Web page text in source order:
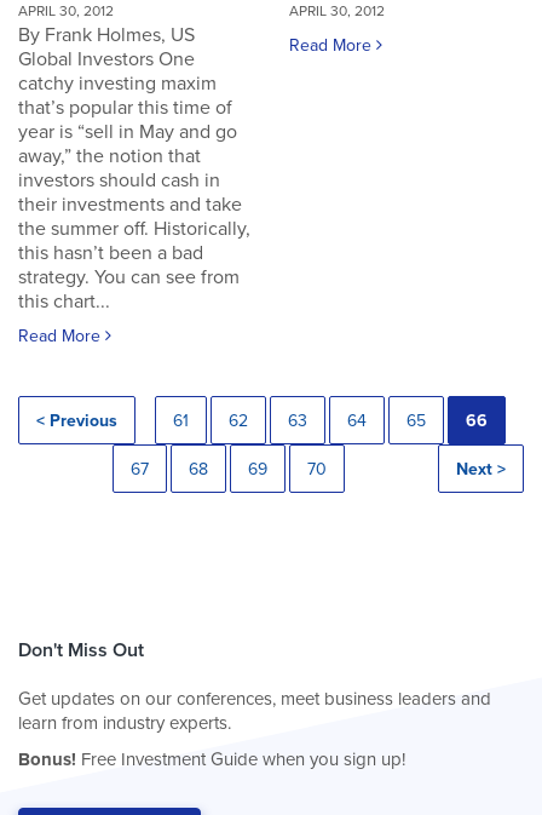
APRIL 30, 2012
By Frank Holmes, US
Global Investors One
catchy investing maxim
that’s popular this time of
year is “sell in May and go
away,” the notion that
investors should cash in
their investments and take
the summer off. Historically,
this hasn’t been a bad
strategy. You can see from
this chart...
Read More
APRIL 30, 2012
Read More
< Previous 61 62 63 64 65 66
67 68 69 70 Next >
Don't Miss Out
Get updates on our conferences, meet business leaders and
learn from industry experts.
Bonus! Free Investment Guide when you sign up!